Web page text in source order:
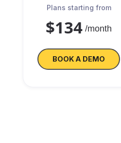
Plans starting from
$134 /month
BOOK A DEMO